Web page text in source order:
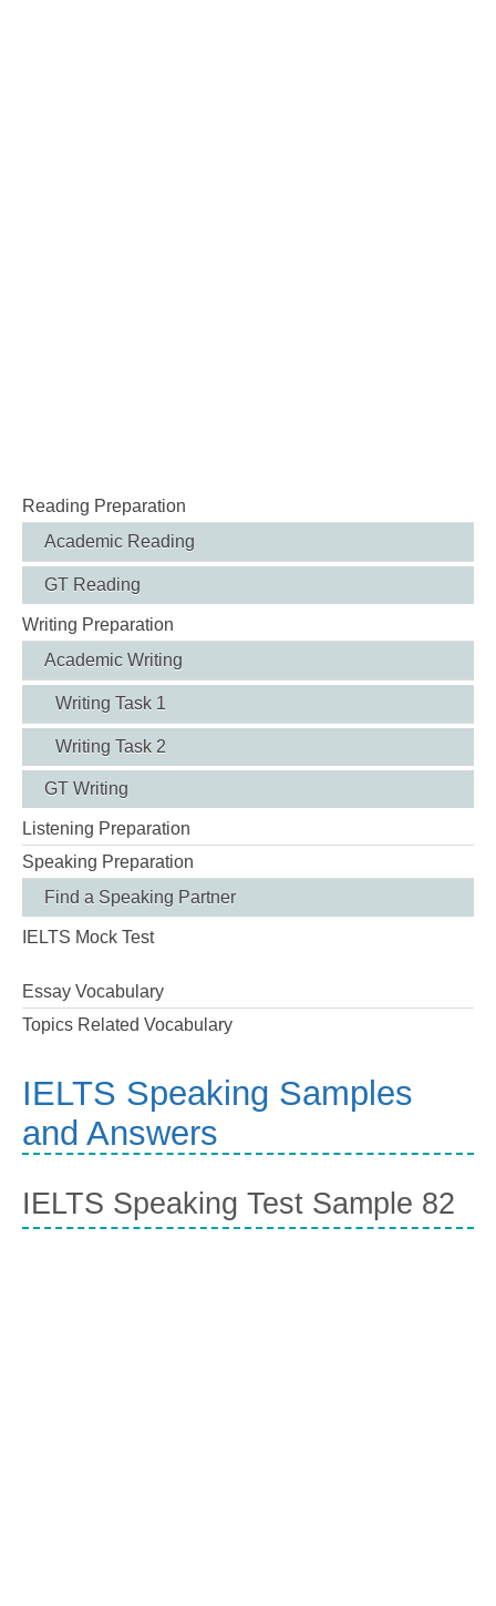
Reading Preparation
Academic Reading
GT Reading
Writing Preparation
Academic Writing
Writing Task 1
Writing Task 2
GT Writing
Listening Preparation
Speaking Preparation
Find a Speaking Partner
IELTS Mock Test
Essay Vocabulary
Topics Related Vocabulary
IELTS Speaking Samples
and Answers
IELTS Speaking Test Sample 82